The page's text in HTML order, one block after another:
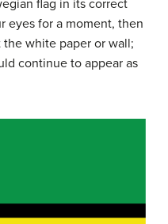
flag in its correct
eyes for a moment, then
white paper or wall;
continue to appear as